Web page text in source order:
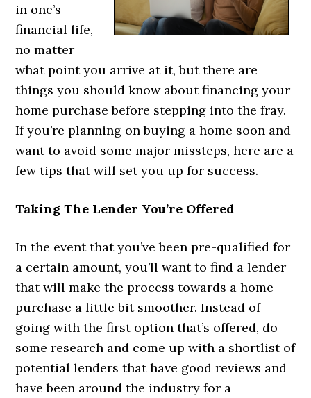
in one’s
financial life,
no matter
what point you arrive at it, but there are
things you should know about financing your
home purchase before stepping into the fray.
If you’re planning on buying a home soon and
want to avoid some major missteps, here are a
few tips that will set you up for success.
Taking The Lender You’re Offered
In the event that you’ve been pre-qualified for
a certain amount, you’ll want to find a lender
that will make the process towards a home
purchase a little bit smoother. Instead of
going with the first option that’s offered, do
some research and come up with a shortlist of
potential lenders that have good reviews and
have been around the industry for a